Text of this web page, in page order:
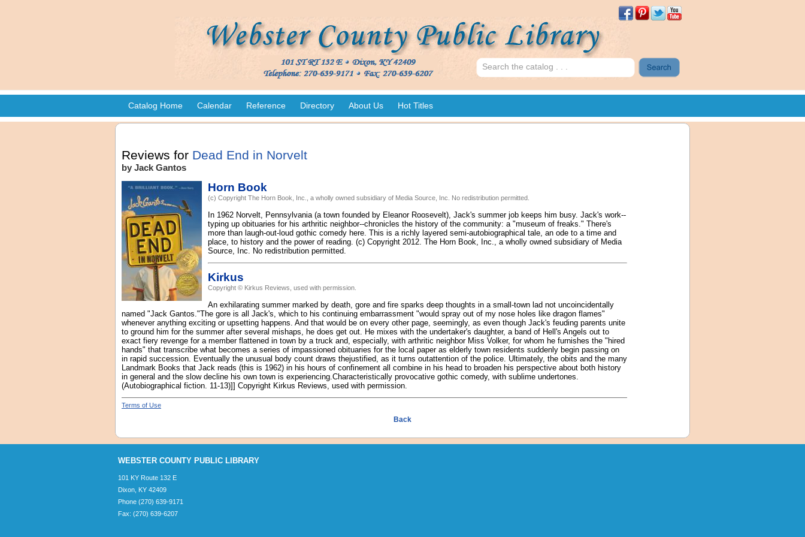
Catalog Home Calendar Reference Directory About Us Hot Titles
Reviews for Dead End in Norvelt
by Jack Gantos
Horn Book
(c) Copyright The Horn Book, Inc., a wholly owned subsidiary of Media Source, Inc. No redistribution permitted.
In 1962 Norvelt, Pennsylvania (a town founded by Eleanor Roosevelt), Jack's summer job keeps him busy. Jack's work--
typing up obituaries for his arthritic neighbor--chronicles the history of the community: a "museum of freaks." There's
more than laugh-out-loud gothic comedy here. This is a richly layered semi-autobiographical tale, an ode to a time and
place, to history and the power of reading. (c) Copyright 2012. The Horn Book, Inc., a wholly owned subsidiary of Media
Source, Inc. No redistribution permitted.
Kirkus
Copyright © Kirkus Reviews, used with permission.
An exhilarating summer marked by death, gore and fire sparks deep thoughts in a small-town lad not uncoincidentally
named "Jack Gantos."The gore is all Jack's, which to his continuing embarrassment "would spray out of my nose holes like dragon flames"
whenever anything exciting or upsetting happens. And that would be on every other page, seemingly, as even though Jack's feuding parents unite
to ground him for the summer after several mishaps, he does get out. He mixes with the undertaker's daughter, a band of Hell's Angels out to
exact fiery revenge for a member flattened in town by a truck and, especially, with arthritic neighbor Miss Volker, for whom he furnishes the "hired
hands" that transcribe what becomes a series of impassioned obituaries for the local paper as elderly town residents suddenly begin passing on
in rapid succession. Eventually the unusual body count draws thejustified, as it turns outattention of the police. Ultimately, the obits and the many
Landmark Books that Jack reads (this is 1962) in his hours of confinement all combine in his head to broaden his perspective about both history
in general and the slow decline his own town is experiencing.Characteristically provocative gothic comedy, with sublime undertones.
(Autobiographical fiction. 11-13)]] Copyright Kirkus Reviews, used with permission.
Terms of Use
Back
WEBSTER COUNTY PUBLIC LIBRARY
101 KY Route 132 E
Dixon, KY 42409
Phone (270) 639-9171
Fax: (270) 639-6207